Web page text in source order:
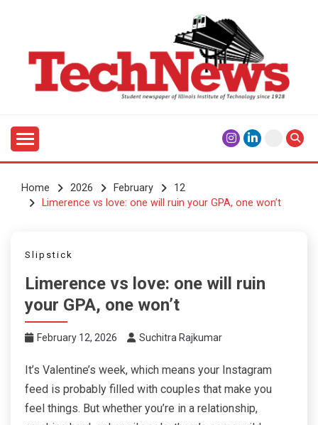
TECHNEWS
Home 2026 February
12
Limerence vs love: one will ruin your GPA, one won’t
Slipstick
Limerence vs love: one will ruin
your GPA, one won’t
February 12, 2026 Suchitra Rajkumar
It’s Valentine’s week, which means your Instagram
feed is probably filled with couples that make you
feel things. But whether you’re in a relationship,